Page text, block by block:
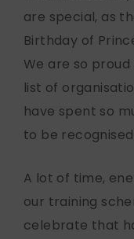
are special, as
Birthday of
We are so
list of
have spent so
to be
A lot of time,
our training
celebrate that